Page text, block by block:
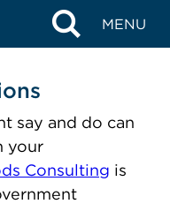
MENU
say and do can
your
Consulting is